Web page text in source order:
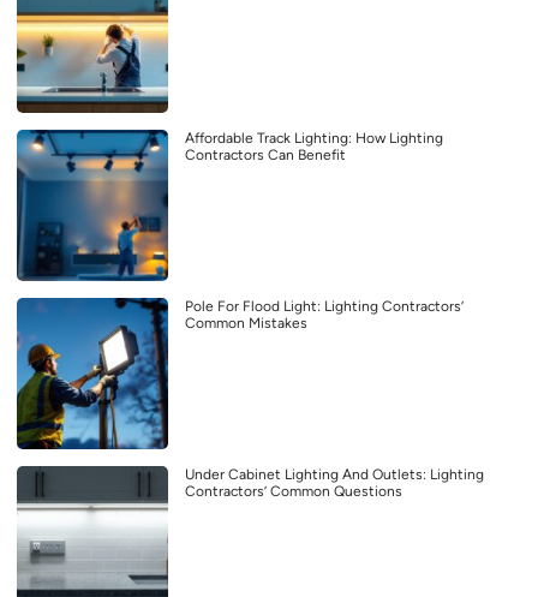
Affordable Track Lighting: How Lighting
Contractors Can Benefit
Pole For Flood Light: Lighting Contractors’
Common Mistakes
Under Cabinet Lighting And Outlets: Lighting
Contractors’ Common Questions